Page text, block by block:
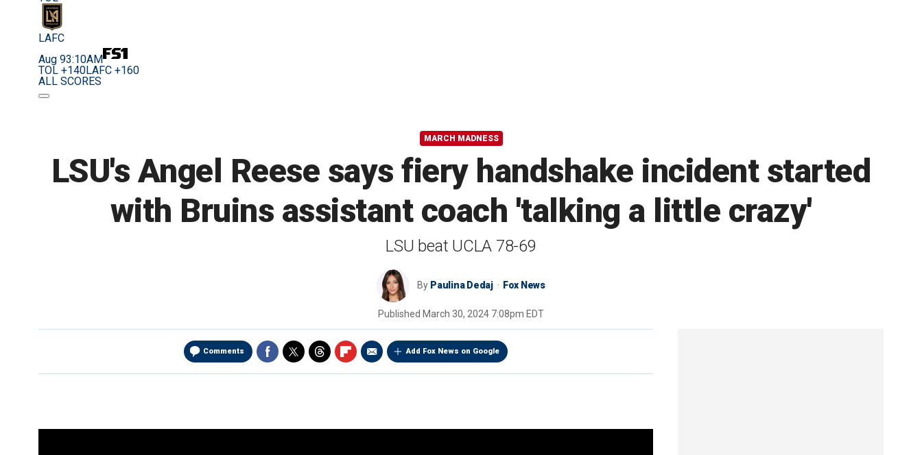
LAFC
Aug 93:10AM
TOL +140LAFC +160
ALL SCORES
MARCH MADNESS
LSU's Angel Reese says fiery handshake incident started
with Bruins assistant coach 'talking a little crazy'
LSU beat UCLA 78-69
By Paulina Dedaj Fox News
Published March 30, 2024 7:08pm EDT
Comments Add Fox News on Google